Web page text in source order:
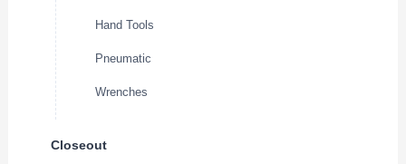
Hand Tools
Pneumatic
Wrenches
Closeout